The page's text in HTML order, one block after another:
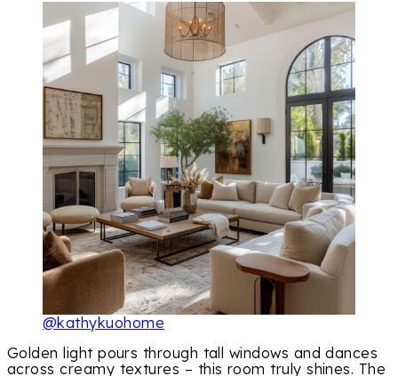
@kathykuohome
Golden light pours through tall windows and dances
across creamy textures – this room truly shines. The